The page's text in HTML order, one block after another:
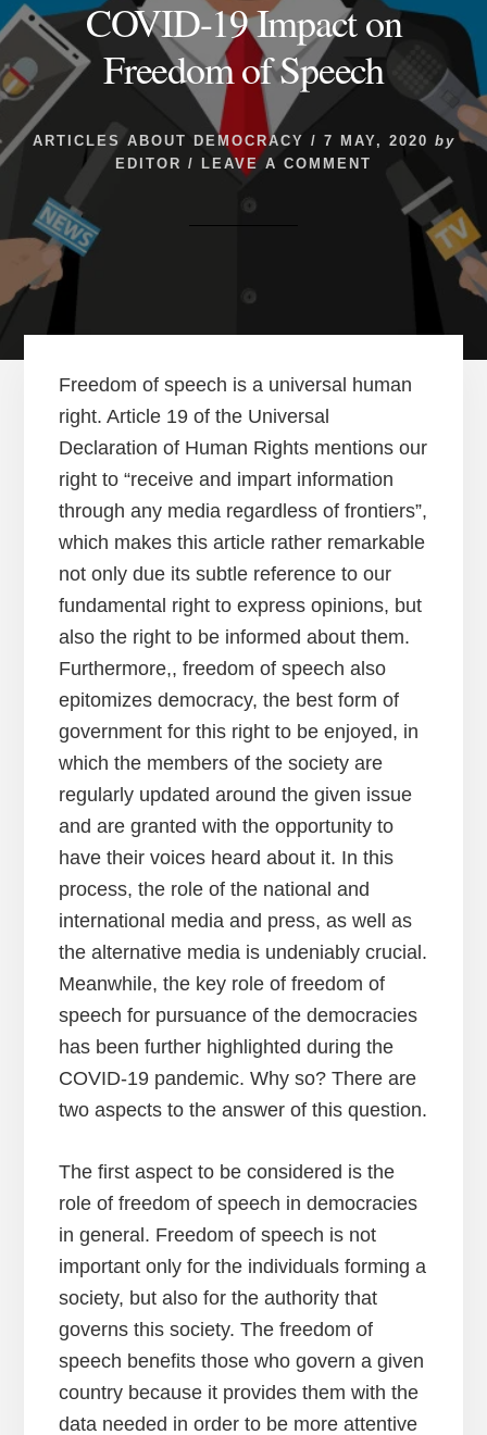
COVID-19 Impact on
Freedom of Speech
ARTICLES ABOUT DEMOCRACY / 7 MAY, 2020 by
EDITOR / LEAVE A COMMENT
Freedom of speech is a universal human
right. Article 19 of the Universal
Declaration of Human Rights mentions our
right to “receive and impart information
through any media regardless of frontiers”,
which makes this article rather remarkable
not only due its subtle reference to our
fundamental right to express opinions, but
also the right to be informed about them.
Furthermore,, freedom of speech also
epitomizes democracy, the best form of
government for this right to be enjoyed, in
which the members of the society are
regularly updated around the given issue
and are granted with the opportunity to
have their voices heard about it. In this
process, the role of the national and
international media and press, as well as
the alternative media is undeniably crucial.
Meanwhile, the key role of freedom of
speech for pursuance of the democracies
has been further highlighted during the
COVID-19 pandemic. Why so? There are
two aspects to the answer of this question.
The first aspect to be considered is the
role of freedom of speech in democracies
in general. Freedom of speech is not
important only for the individuals forming a
society, but also for the authority that
governs this society. The freedom of
speech benefits those who govern a given
country because it provides them with the
data needed in order to be more attentive